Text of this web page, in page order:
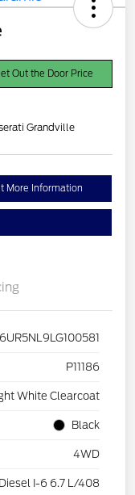
Out the Door Price
Grandville
More Information
P11186
White Clearcoat
Black
4WD
I-6 6.7 L/408